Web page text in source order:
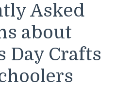
Asked
about
Day Crafts